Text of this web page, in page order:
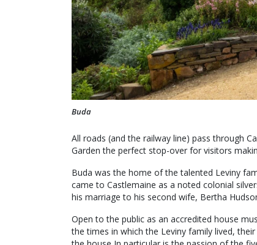
Buda
All roads (and the railway line) pass through
Garden the perfect stop-over for visitors
Buda was the home of the talented Leviny
came to Castlemaine as a noted colonial
his marriage to his second wife, Bertha
Open to the public as an accredited house
the times in which the Leviny family lived,